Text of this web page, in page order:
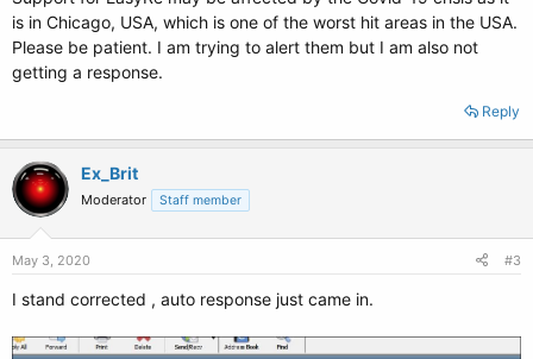
is in Chicago, USA, which is one of the worst hit areas in the USA.
Please be patient. I am trying to alert them but I am also not
getting a response.
Reply
Ex_Brit
Moderator Staff member
May 3, 2020 #3
I stand corrected , auto response just came in.